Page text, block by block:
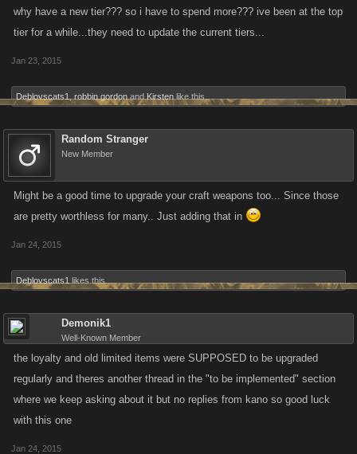
why have a new tier??? so i have to spend more??? ive been at the top
tier for a while...they need to update the current tiers...
Jan 23, 2015
Deblovscats1 robbin gordon and Kirsten like this.
Random Stranger
New Member
Might be a good time to upgrade your craft weapons too... Since those
are pretty worthless for many.. Just adding that in
Jan 24, 2015
Deblovscats1 likes this.
Demonik1
Well-Known Member
the loyalty and old limited items were SUPPOSED to be upgraded
regularly and theres another thread in the "to be implemented" section
where we keep asking about it but no replies from kano so good luck
with this one
Jan 24, 2015